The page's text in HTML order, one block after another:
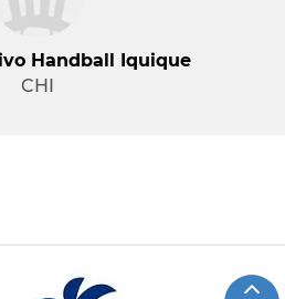
Handball Iquique
CHI